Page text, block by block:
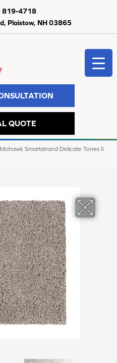
Plaistow, NH 03865
819-4718
QUOTE
Mohawk Smartstrand Delicate Tones II